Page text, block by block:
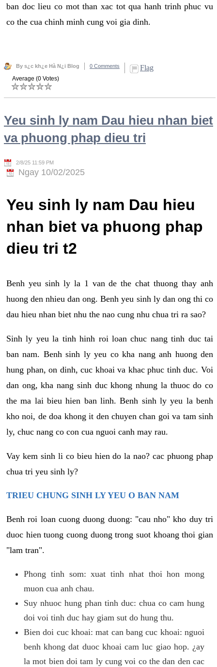
ban doc lieu co mot than xac tot qua hanh trinh phuc vu
co the cua chinh minh cung voi gia dinh.
By s¿c kh¿e Hà N¿i Blog 0 Comments Flag
Average (0 Votes)
Yeu sinh ly nam Dau hieu nhan biet
va phuong phap dieu tri
2/8/25 11:59 PM
Ngay 10/02/2025
Yeu sinh ly nam Dau hieu
nhan biet va phuong phap
dieu tri t2
Benh yeu sinh ly la 1 van de the chat thuong thay anh
huong den nhieu dan ong. Benh yeu sinh ly dan ong thi co
dau hieu nhan biet nhu the nao cung nhu chua tri ra sao?
Sinh ly yeu la tinh hinh roi loan chuc nang tinh duc tai
ban nam. Benh sinh ly yeu co kha nang anh huong den
hung phan, on dinh, cuc khoai va khac phuc tinh duc. Voi
dan ong, kha nang sinh duc khong nhung la thuoc do co
the ma lai bieu hien ban linh. Benh sinh ly yeu la benh
kho noi, de doa khong it den chuyen chan goi va tam sinh
ly, chuc nang co con cua nguoi canh may rau.
Vay kem sinh li co bieu hien do la nao? cac phuong phap
chua tri yeu sinh ly?
TRIEU CHUNG SINH LY YEU O BAN NAM
Benh roi loan cuong duong duong: "cau nho" kho duy tri
duoc hien tuong cuong duong trong suot khoang thoi gian
"lam tran".
Phong tinh som: xuat tinh nhat thoi hon mong
muon cua anh chau.
Suy nhuoc hung phan tinh duc: chua co cam hung
doi voi tinh duc hay giam sut do hung thu.
Bien doi cuc khoai: mat can bang cuc khoai: nguoi
benh khong dat duoc khoai cam luc giao hop. ¿ay
la mot bien doi tam ly cung voi co the dan den cac